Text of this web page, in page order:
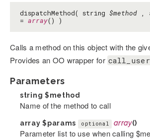
dispatchMethod( string $method ,
= array() )
Calls a method on this object with the
Provides an OO wrapper for
Parameters
string $method
Name of the method to call
array$params optional array()
Parameter list to use when calling